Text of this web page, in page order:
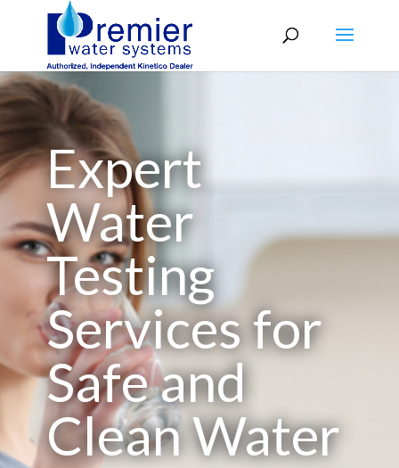
Expert
Water
Testing
Services for
Safe and
Clean Water